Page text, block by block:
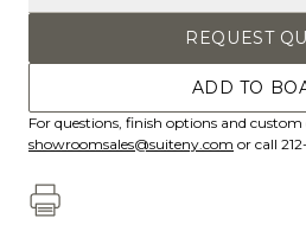
REQUEST
ADD TO
For questions, finish options and custom
showroomsales@suiteny.com or call